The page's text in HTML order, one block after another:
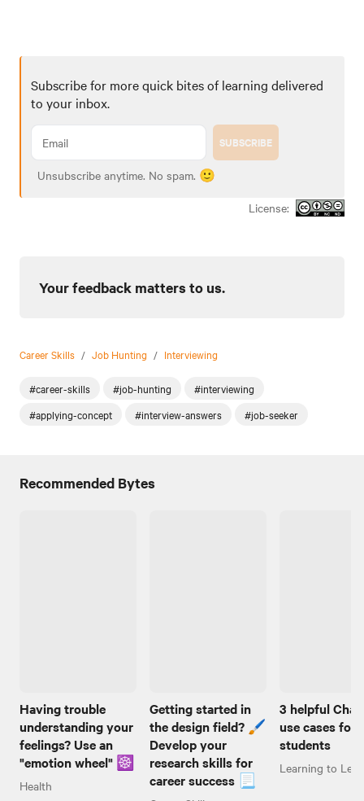
Subscribe for more quick bites of learning delivered
to your inbox.
SUBSCRIBE
Unsubscribe anytime. No spam. 🙂
License:
Your feedback matters to us.
Career Skills / Job Hunting / Interviewing
#career-skills #job-hunting
#interviewing
#applying-concept
#interview-answers #job-seeker
Recommended Bytes
Having trouble
understanding your
feelings? Use an
"emotion wheel" ☸️
Health
Getting started in
the design field? 🖌️
Develop your
research skills for
career success 📃
3 helpful
use cases for
students
Learning to